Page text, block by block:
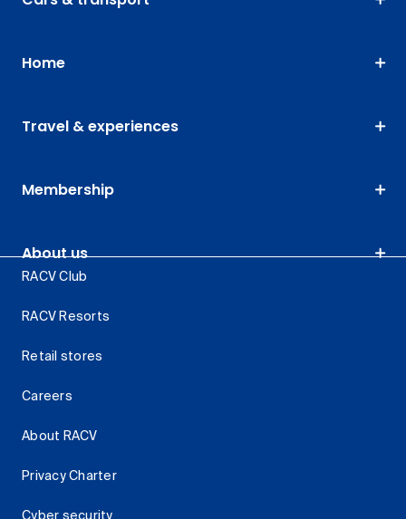
Home
Travel & experiences
Membership
About us
RACV Club
RACV Resorts
Retail stores
Careers
About RACV
Privacy Charter
Cyber security